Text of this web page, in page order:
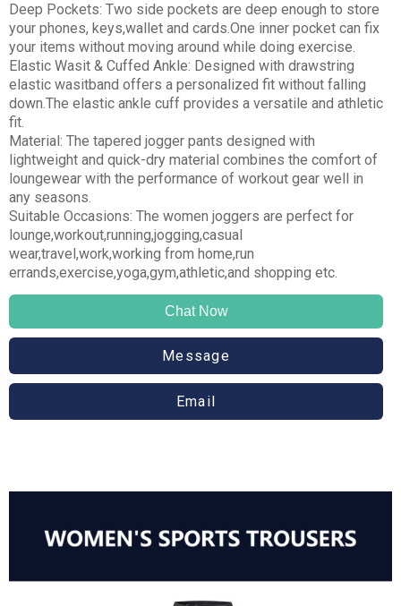
Deep Pockets: Two side pockets are deep enough to store
your phones, keys,wallet and cards.One inner pocket can fix
your items without moving around while doing exercise.
Elastic Wasit & Cuffed Ankle: Designed with drawstring
elastic wasitband offers a personalized fit without falling
down.The elastic ankle cuff provides a versatile and athletic
fit.
Material: The tapered jogger pants designed with
lightweight and quick-dry material combines the comfort of
loungewear with the performance of workout gear well in
any seasons.
Suitable Occasions: The women joggers are perfect for
lounge,workout,running,jogging,casual
wear,travel,work,working from home,run
errands,exercise,yoga,gym,athletic,and shopping etc.
Chat Now
Message
Email